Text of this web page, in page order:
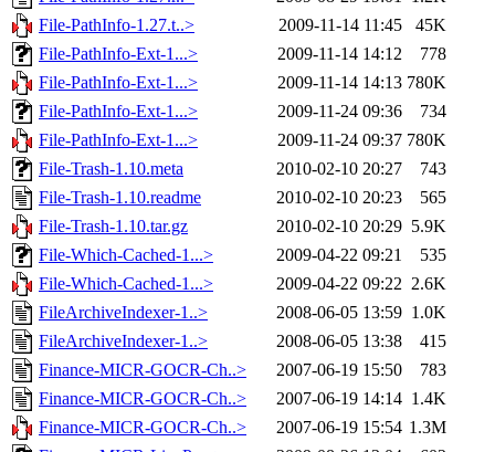
File-PathInfo-1.27.t..>
2009-11-14 11:45
45K
File-PathInfo-Ext-1...>
2009-11-14 14:12
778
File-PathInfo-Ext-1...>
2009-11-14 14:13 780K
File-PathInfo-Ext-1...>
2009-11-24 09:36
734
File-PathInfo-Ext-1...>
2009-11-24 09:37 780K
File-Trash-1.10.meta
2010-02-10 20:27
743
File-Trash-1.10.readme
2010-02-10 20:23
565
File-Trash-1.10.tar.gz
2010-02-10 20:29 5.9K
File-Which-Cached-1...>
2009-04-22 09:21
535
File-Which-Cached-1...>
2009-04-22 09:22 2.6K
FileArchiveIndexer-1..>
2008-06-05 13:59 1.0K
FileArchiveIndexer-1..>
2008-06-05 13:38
415
Finance-MICR-GOCR-Ch..>
2007-06-19 15:50
783
Finance-MICR-GOCR-Ch..>
2007-06-19 14:14 1.4K
Finance-MICR-GOCR-Ch..>
2007-06-19 15:54 1.3M